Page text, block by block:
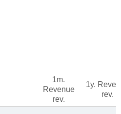
1m.
Revenue
rev.
1y.
rev.